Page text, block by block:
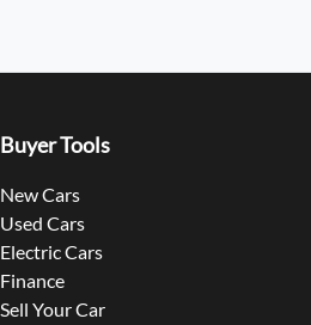
Buyer Tools
New Cars
Used Cars
Electric Cars
Finance
Sell Your Car